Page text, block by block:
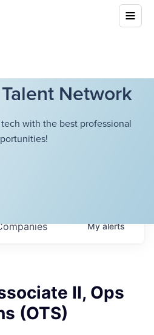
Network
with the best professional
Myalerts
II, Ops
(OTS)